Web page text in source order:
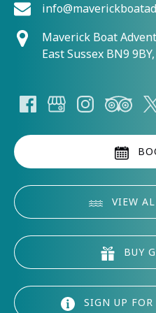
Maverick Boat
East Sussex BN9
VIEW
BUY
SIGN UP FOR